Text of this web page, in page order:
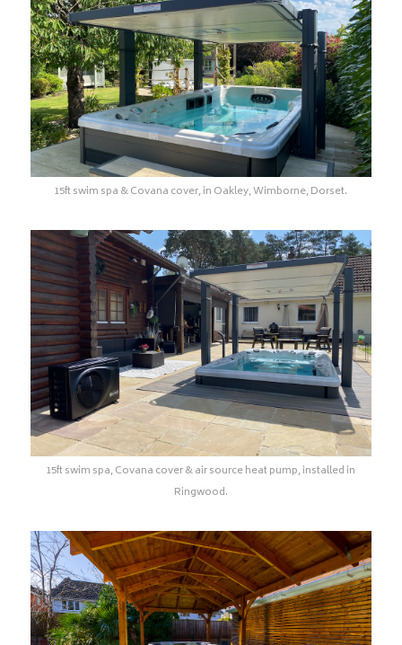
15ft swim spa & Covana cover, in Oakley, Wimborne, Dorset.
15ft swim spa, Covana cover & air source heat pump, installed in
Ringwood.